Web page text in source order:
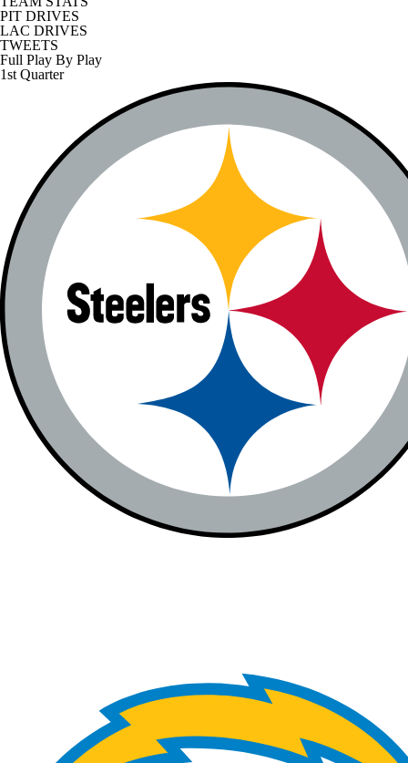
PIT DRIVES
LAC DRIVES
TWEETS
Full Play By Play
1st Quarter